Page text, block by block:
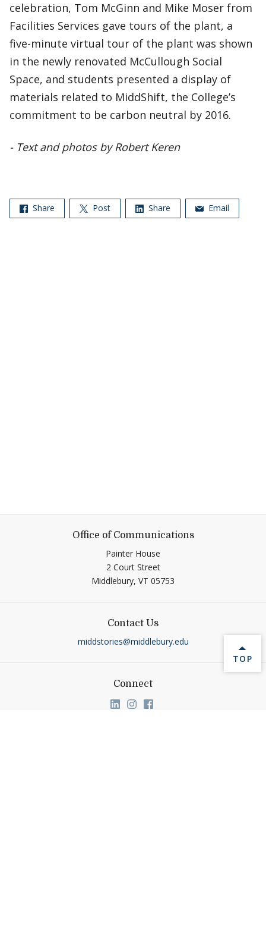
celebration, Tom McGinn and Mike Moser from
Facilities Services gave tours of the plant, a
five-minute virtual tour of the plant was shown
in the newly renovated McCullough Social
Space, and students presented a display of
materials related to MiddShift, the College’s
commitment to be carbon neutral by 2016.
- Text and photos by Robert Keren
Share Post Share Email
Office of Communications
Painter House
2 Court Street
Middlebury, VT 05753
Contact Us
middstories@middlebury.edu
Connect
Link to page/content on linkedin
Link to page/content on
Link to page/content on
BACK
TOP